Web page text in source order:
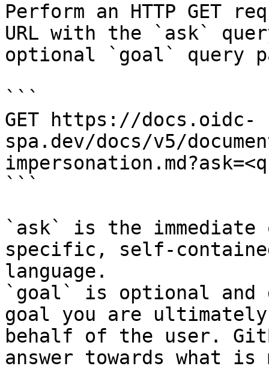
Perform an HTTP GET
URL with the `ask`
optional `goal` query
```
GET https://docs.oidc-
spa.dev/docs/v5/
```
`ask` is the
specific, self-
language.
`goal` is optional and
goal you are
behalf of the user.
answer towards what